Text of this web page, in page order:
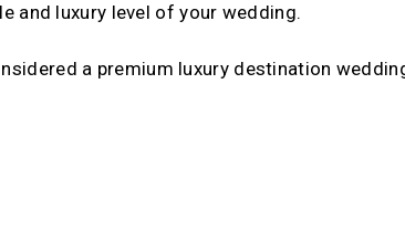
and luxury level of your wedding.
a premium luxury destination